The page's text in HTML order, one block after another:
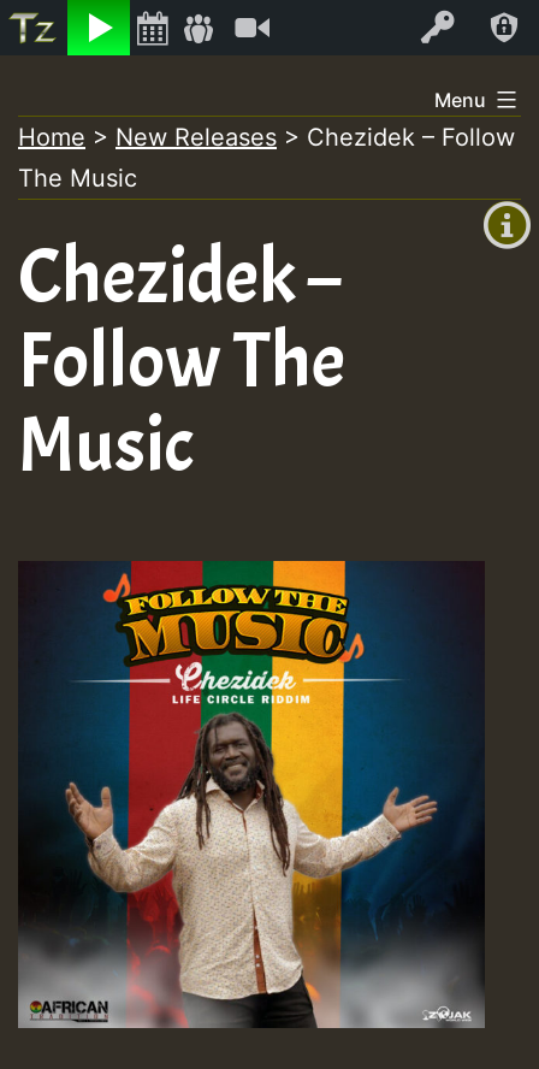
Listen Log In
+00:00
+0)
to
content
Menu
Home > New Releases > Chezidek – Follow
The Music
Chezidek –
Follow The
Music